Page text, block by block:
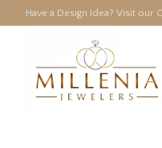
Have a Design Idea? Visit our